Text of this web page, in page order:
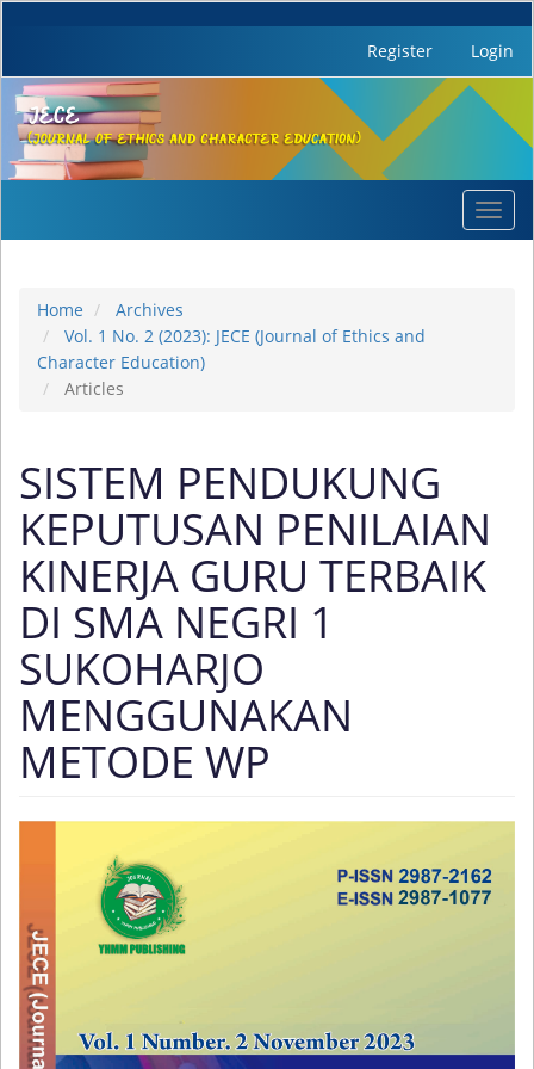
Register Login
to
Main
Navigation
Main
Content
Home
Archives
Vol. 1 No. 2 (2023): JECE (Journal of Ethics and
Character Education)
Articles
SISTEM PENDUKUNG
KEPUTUSAN PENILAIAN
KINERJA GURU TERBAIK
DI SMA NEGRI 1
SUKOHARJO
MENGGUNAKAN
METODE WP
Sidebar